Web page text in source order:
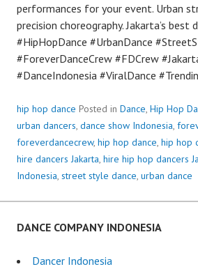
performances for your event. Urban
precision choreography. Jakarta’s best
#HipHopDance #UrbanDance
#ForeverDanceCrew #FDCrew
#DanceIndonesia #ViralDance
hip hop dance Posted in Dance, Hip Hop
urban dancers, dance show Indonesia,
foreverdancecrew, hip hop dance, hip hop
hire dancers Jakarta, hire hip hop dancers
Indonesia, street style dance, urban dance
DANCE COMPANY INDONESIA
Dancer Indonesia